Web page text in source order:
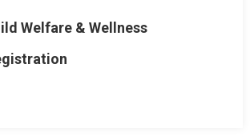
Welfare & Wellness